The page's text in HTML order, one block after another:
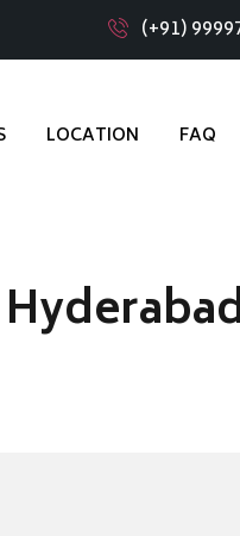
(+91)
LOCATION FAQ